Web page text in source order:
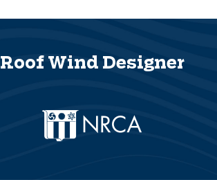
Roof Wind Designer